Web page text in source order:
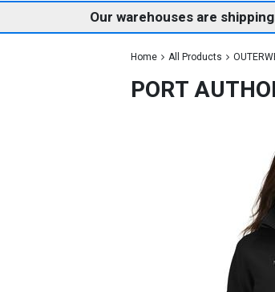
Our warehouses are shipping
Home All Products
PORT